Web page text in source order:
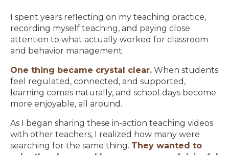
I spent years reflecting on my teaching practice,
recording myself teaching, and paying close
attention to what actually worked for classroom
and behavior management.
One thing became crystal clear. When students
feel regulated, connected, and supported,
learning comes naturally, and school days become
more enjoyable, all around.
As I began sharing these in-action teaching videos
with other teachers, I realized how many were
searching for the same thing. They wanted to